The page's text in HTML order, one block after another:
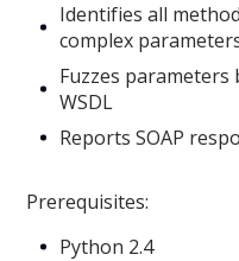
Identifies all
complex
Fuzzes parameters
WSDL
Reports SOAP
Prerequisites:
Python 2.4